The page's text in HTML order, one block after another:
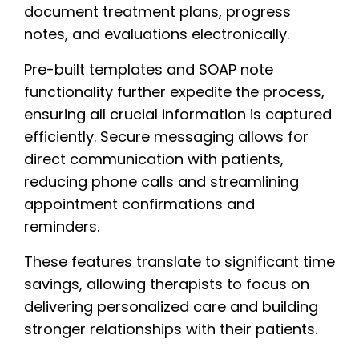
document treatment plans, progress
notes, and evaluations electronically.
Pre-built templates and SOAP note
functionality further expedite the process,
ensuring all crucial information is captured
efficiently. Secure messaging allows for
direct communication with patients,
reducing phone calls and streamlining
appointment confirmations and
reminders.
These features translate to significant time
savings, allowing therapists to focus on
delivering personalized care and building
stronger relationships with their patients.